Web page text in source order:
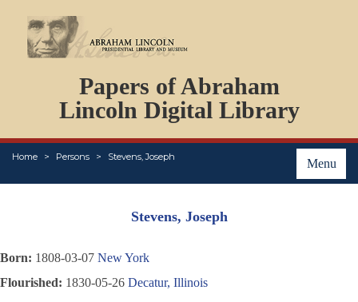
Papers of Abraham
Lincoln Digital Library
Menu
Home Persons Stevens, Joseph
PERSONS
ORGANIZATIONS
EVENTS
PLACES
ABOUT
Stevens, Joseph
Born: 1808-03-07 New York
Flourished: 1830-05-26 Decatur, Illinois